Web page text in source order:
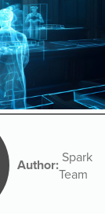
Author: Spark
Team